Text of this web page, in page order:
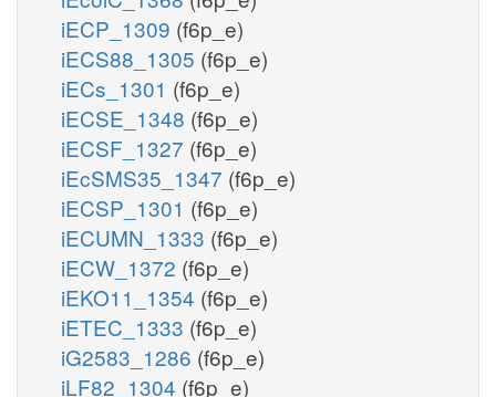
iECP_1309 (f6p_e)
iECS88_1305 (f6p_e)
iECs_1301 (f6p_e)
iECSE_1348 (f6p_e)
iECSF_1327 (f6p_e)
iEcSMS35_1347 (f6p_e)
iECSP_1301 (f6p_e)
iECUMN_1333 (f6p_e)
iECW_1372 (f6p_e)
iEKO11_1354 (f6p_e)
iETEC_1333 (f6p_e)
iG2583_1286 (f6p_e)
iLF82_1304 (f6p_e)